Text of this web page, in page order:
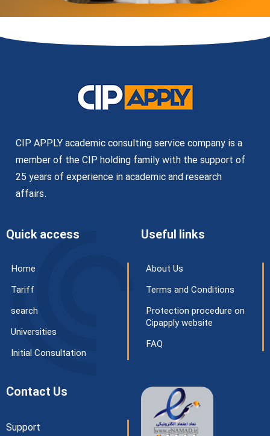
CIP APPLY academic consulting service company is a
member of the CIP holding family with the support of
25 years of experience in academic and research
affairs.
Quick access
Home
Tariff
search
Universities
Initial Consultation
Useful links
About Us
Terms and Conditions
Protection procedure on
Cipapply website
FAQ
Contact Us
Support